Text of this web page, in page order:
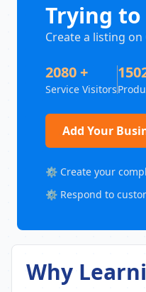
Trying to
Create a listing
2080 +
Service Visitors
Add Your
⚙️ Create your
⚙️ Respond to
Why